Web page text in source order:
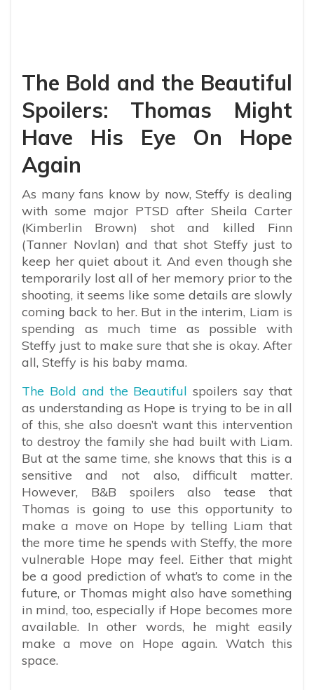
The Bold and the Beautiful
Spoilers: Thomas Might
Have His Eye On Hope
Again
As many fans know by now, Steffy is dealing
with some major PTSD after Sheila Carter
(Kimberlin Brown) shot and killed Finn
(Tanner Novlan) and that shot Steffy just to
keep her quiet about it. And even though she
temporarily lost all of her memory prior to the
shooting, it seems like some details are slowly
coming back to her. But in the interim, Liam is
spending as much time as possible with
Steffy just to make sure that she is okay. After
all, Steffy is his baby mama.
The Bold and the Beautiful spoilers say that
as understanding as Hope is trying to be in all
of this, she also doesn’t want this intervention
to destroy the family she had built with Liam.
But at the same time, she knows that this is a
sensitive and not also, difficult matter.
However, B&B spoilers also tease that
Thomas is going to use this opportunity to
make a move on Hope by telling Liam that
the more time he spends with Steffy, the more
vulnerable Hope may feel. Either that might
be a good prediction of what’s to come in the
future, or Thomas might also have something
in mind, too, especially if Hope becomes more
available. In other words, he might easily
make a move on Hope again. Watch this
space.